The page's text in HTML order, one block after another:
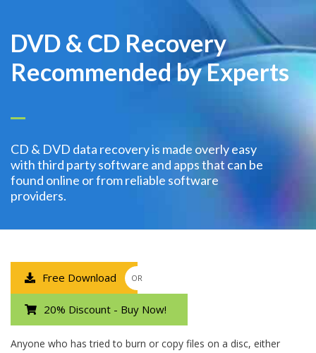
DVD & CD Recovery
Recommended by Experts
CD & DVD data recovery is made overly easy
with third party software and apps that can be
found online or from reliable software
providers.
Free Download OR
20% Discount - Buy Now!
Anyone who has tried to burn or copy files on a disc, either